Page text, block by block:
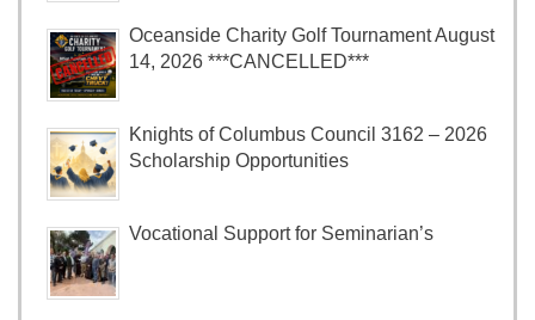
Oceanside Charity Golf Tournament August
14, 2026 ***CANCELLED***
Knights of Columbus Council 3162 – 2026
Scholarship Opportunities
Vocational Support for Seminarian’s